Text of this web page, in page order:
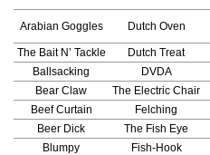
Arabian Goggles Dutch Oven
The Bait N’ Tackle
Dutch Treat
Ballsacking
DVDA
Bear Claw
The Electric Chair
Beef Curtain
Felching
Beer Dick
The Fish Eye
Blumpy
Fish-Hook